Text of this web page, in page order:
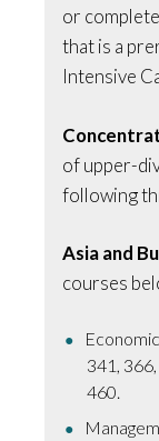
or
that is a
Intensive
of upper-
following
Asia and
courses
341,
460.